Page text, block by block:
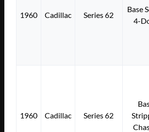
1960 Cadillac Series 62
Base
4-
1960 Cadillac Series 62